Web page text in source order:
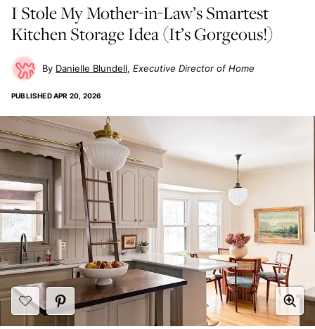
I Stole My Mother-in-Law’s Smartest
Kitchen Storage Idea (It’s Gorgeous!)
Danielle Blundell Executive Director of Home
PUBLISHEDAPR 20, 2026